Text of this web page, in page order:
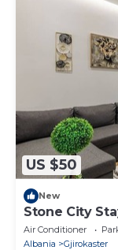
US $50
New
Stone City
Apartment by
Air Conditioner
Albania
Gjirokaster